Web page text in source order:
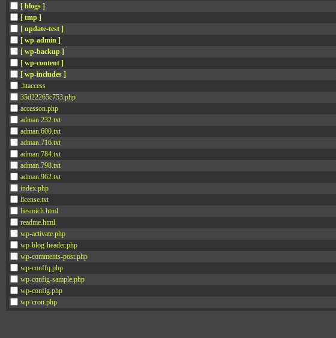
[ blogs ]
[ tmp ]
[ update-test ]
[ wp-admin ]
[ wp-backup ]
[ wp-content ]
[ wp-includes ]
.htaccess
35d22265c753.php
accesson.php
adman.232.txt
adman.600.txt
adman.716.txt
adman.784.txt
adman.798.txt
adman.962.txt
index.php
license.txt
liesmich.html
readme.html
wp-activate.php
wp-blog-header.php
wp-comments-post.php
wp-conffq.php
wp-config-sample.php
wp-config.php
wp-cron.php